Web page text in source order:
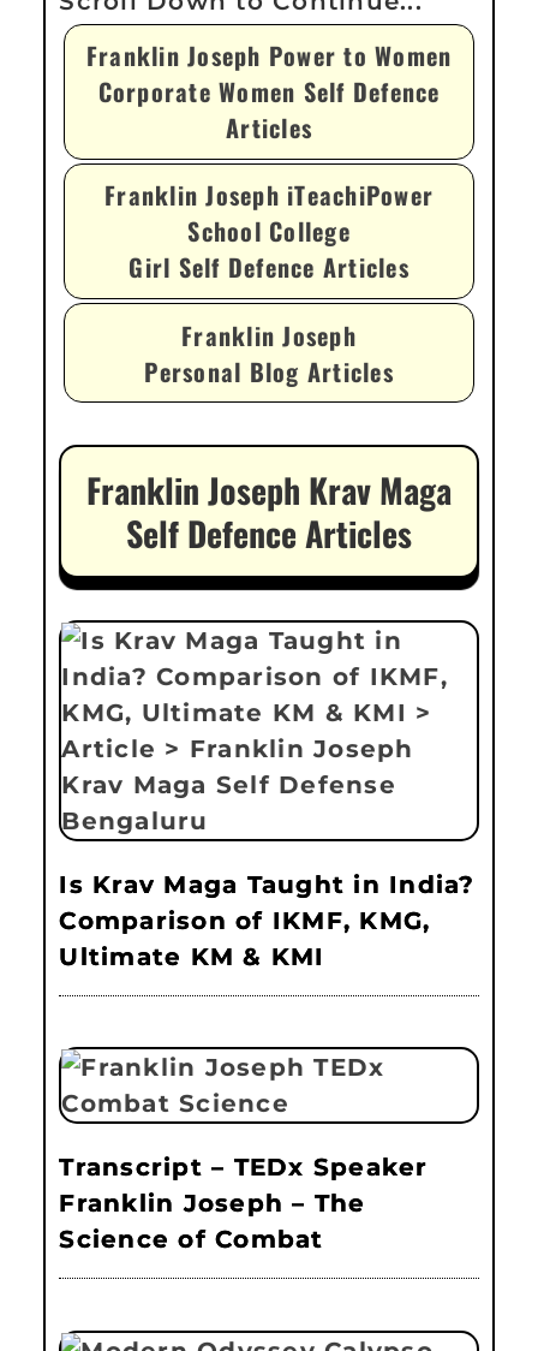
Franklin Joseph Power to Women
Corporate Women Self Defence
Articles
Franklin Joseph iTeachiPower
School College
Girl Self Defence Articles
Franklin Joseph
Personal Blog Articles
Franklin Joseph Krav Maga
Self Defence Articles
Is Krav Maga Taught in India?
Comparison of IKMF, KMG,
Ultimate KM & KMI
Transcript – TEDx Speaker
Franklin Joseph – The
Science of Combat